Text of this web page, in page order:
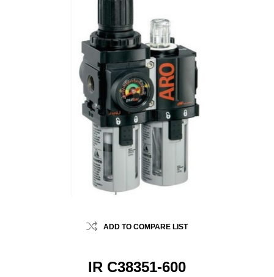
ADD TO COMPARE LIST
IR C38351-600